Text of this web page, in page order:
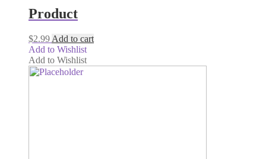
Product
$2.99 Add to cart
Add to Wishlist
Add to Wishlist